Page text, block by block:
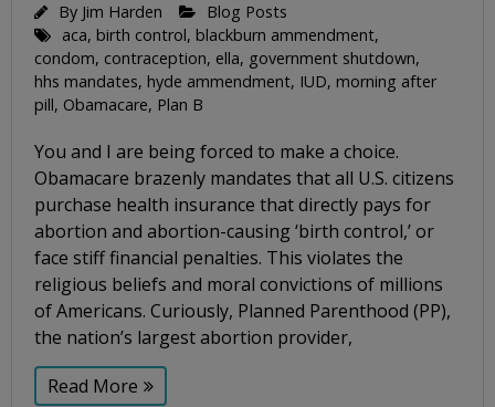
By Jim Harden
Blog Posts
aca, birth control, blackburn ammendment,
condom, contraception, ella, government shutdown,
hhs mandates, hyde ammendment, IUD, morning after
pill, Obamacare, Plan B
You and I are being forced to make a choice.
Obamacare brazenly mandates that all U.S. citizens
purchase health insurance that directly pays for
abortion and abortion-causing ‘birth control,’ or
face stiff financial penalties. This violates the
religious beliefs and moral convictions of millions
of Americans. Curiously, Planned Parenthood (PP),
the nation’s largest abortion provider,
Read More